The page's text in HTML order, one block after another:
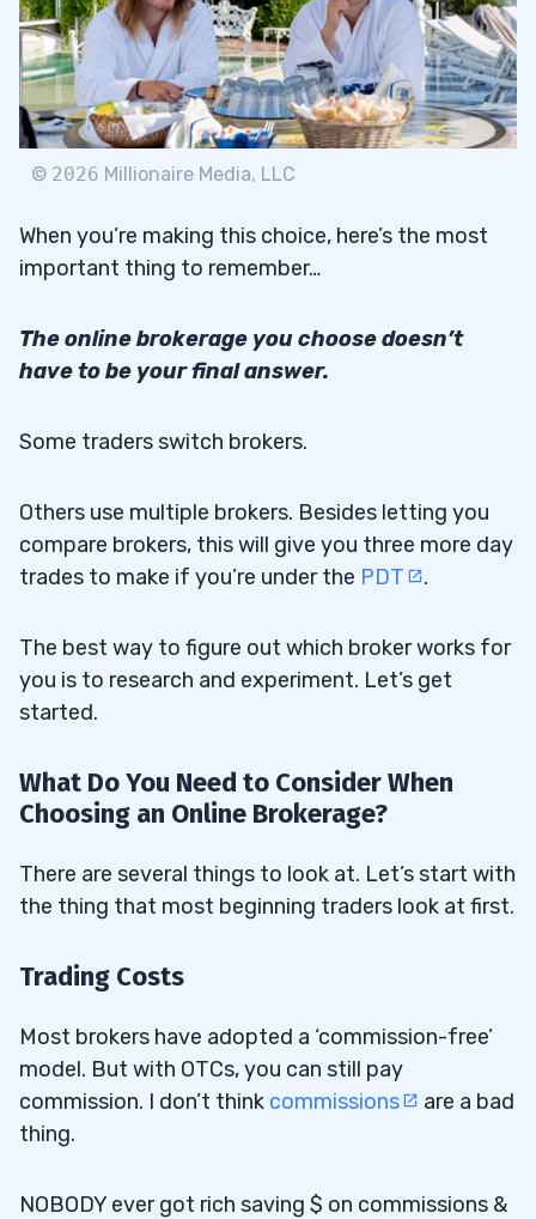
© 2026 Millionaire Media, LLC
When you’re making this choice, here’s the most
important thing to remember…
The online brokerage you choose doesn’t
have to be your final answer.
Some traders switch brokers.
Others use multiple brokers. Besides letting you
compare brokers, this will give you three more day
trades to make if you’re under the PDT .
The best way to figure out which broker works for
you is to research and experiment. Let’s get
started.
What Do You Need to Consider When
Choosing an Online Brokerage?
There are several things to look at. Let’s start with
the thing that most beginning traders look at first.
Trading Costs
Most brokers have adopted a ‘commission-free’
model. But with OTCs, you can still pay
commission. I don’t think commissions
are a bad
thing.
NOBODY ever got rich saving $ on commissions &